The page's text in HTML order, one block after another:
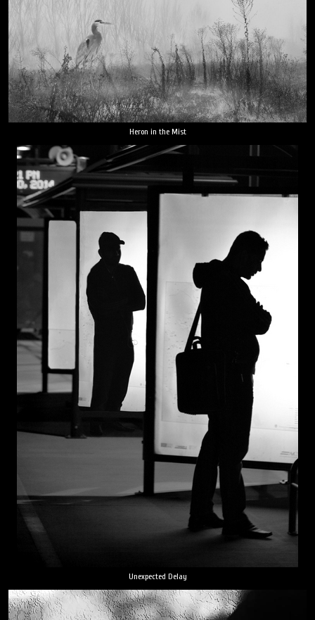
Heron in the Mist
Unexpected Delay